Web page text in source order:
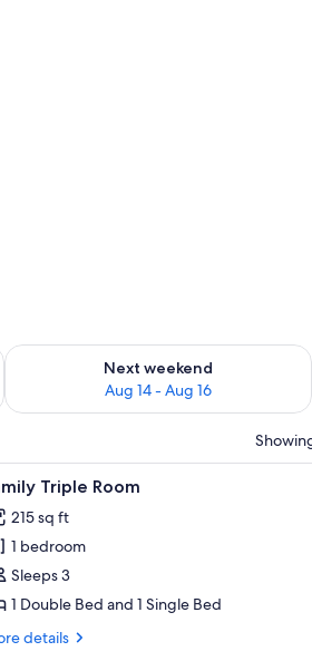
7 - Aug 9
Next weekend
Aug 14 - Aug 16
Check availability for next weekend
5 Triple Room
215 sq ft
1 bedroom
Sleeps 3
1 Double Bed and 1 Single Bed
details